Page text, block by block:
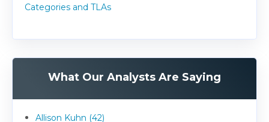
Categories and TLAs
What Our Analysts Are Saying
Allison Kuhn (42)